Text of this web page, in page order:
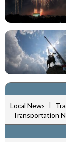
Local News |
Transportation